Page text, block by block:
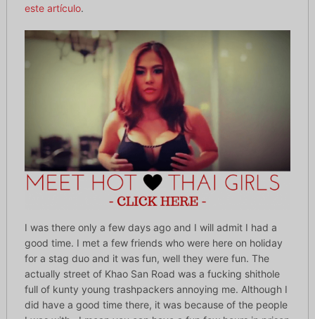
este artículo.
I was there only a few days ago and I will admit I had a
good time. I met a few friends who were here on holiday
for a stag duo and it was fun, well they were fun. The
actually street of Khao San Road was a fucking shithole
full of kunty young trashpackers annoying me. Although I
did have a good time there, it was because of the people